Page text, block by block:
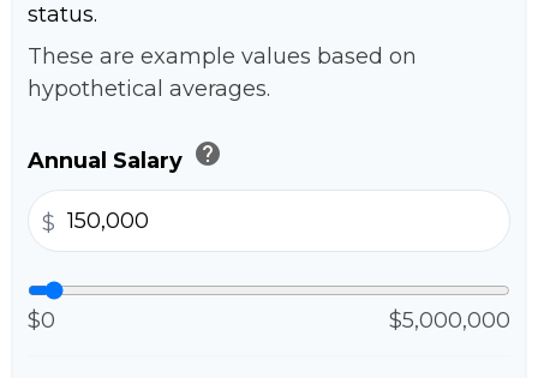
status.
These are example values based on
hypothetical averages.
Annual Salary help
$
$0 $5,000,000